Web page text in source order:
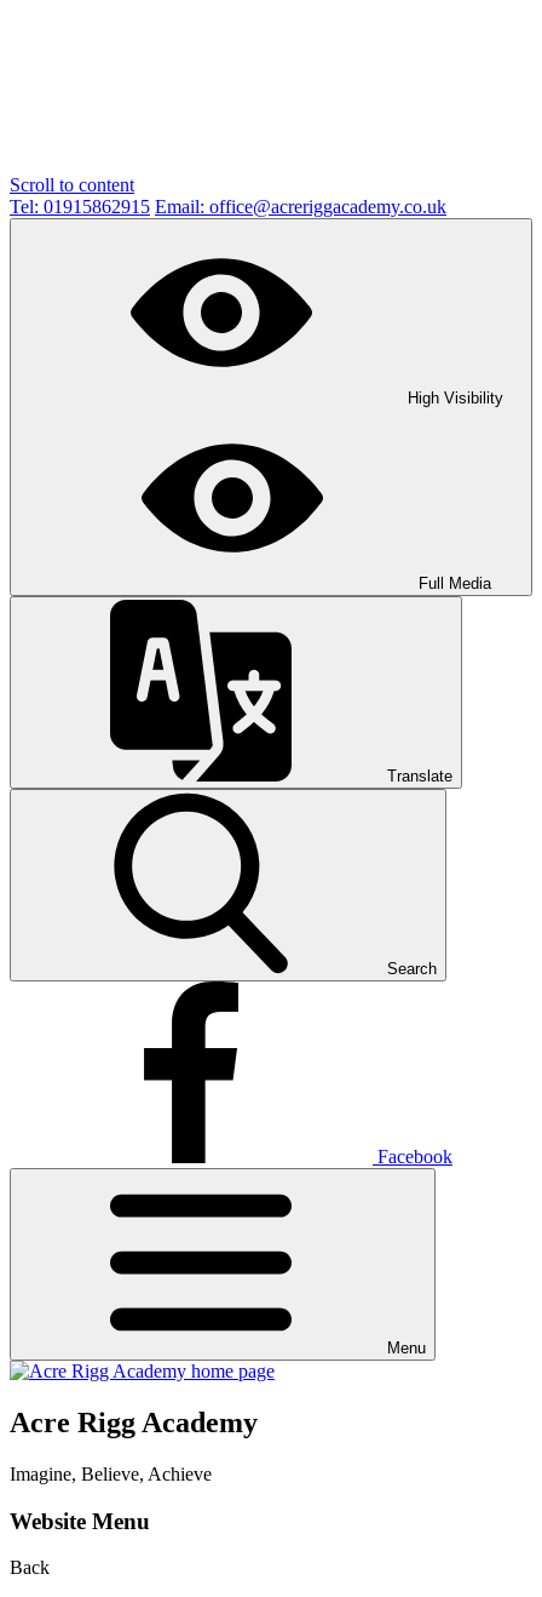
Scroll to content
Tel: 01915862915 Email: office@acreriggacademy.co.uk
High Visibility
Full Media
Translate
Search
Facebook
Menu
Acre Rigg Academy
Imagine, Believe, Achieve
Website Menu
Back